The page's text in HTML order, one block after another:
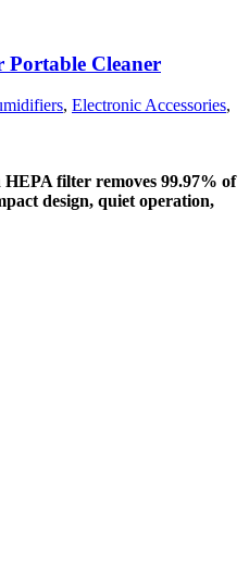
Cleaner
, Electronic Accessories,
filter removes 99.97% of
design, quiet operation,